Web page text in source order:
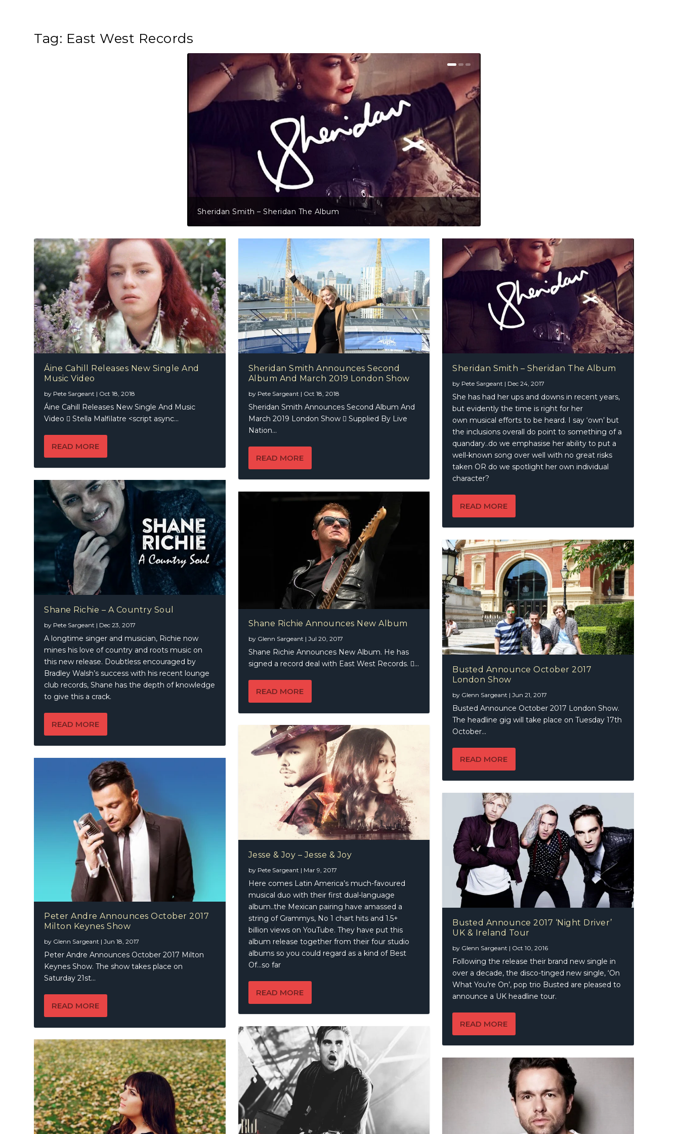
Tag: East West Records
Sheridan Smith – Sheridan The Album
Shane Richie – A Country Soul
Áine Cahill Releases New Single And
Music Video
by Pete Sargeant | Oct 18, 2018
Áine Cahill Releases New Single And Music
Video  Stella Malfilatre <script async...
READ MORE
Shane Richie – A Country Soul
by Pete Sargeant | Dec 23, 2017
A longtime singer and musician, Richie now
mines his love of country and roots music on
this new release. Doubtless encouraged by
Bradley Walsh’s success with his recent lounge
club records, Shane has the depth of knowledge
to give this a crack.
READ MORE
Peter Andre Announces October 2017
Milton Keynes Show
by Glenn Sargeant |Jun 18, 2017
Peter Andre Announces October 2017 Milton
Keynes Show. The show takes place on
Saturday 21st...
READ MORE
Sheridan Smith Announces Second
Album And March 2019 London Show
by Pete Sargeant | Oct 18, 2018
Sheridan Smith Announces Second Album And
March 2019 London Show  Supplied By Live
Nation...
READ MORE
Shane Richie Announces New Album
by Glenn Sargeant | Jul 20, 2017
Shane Richie Announces New Album. He has
signed a record deal with East West Records. ...
READ MORE
Jesse & Joy – Jesse & Joy
by Pete Sargeant | Mar 9, 2017
Here comes Latin America’s much-favoured
musical duo with their first dual-language
album..the Mexican pairing have amassed a
string of Grammys, No 1 chart hits and 1.5+
billion views on YouTube. They have put this
album release together from their four studio
albums so you could regard as a kind of Best
Of…so far
READ MORE
Sheridan Smith – Sheridan The Album
by Pete Sargeant | Dec 24, 2017
She has had her ups and downs in recent years,
but evidently the time is right for her
own musical efforts to be heard. I say ‘own’ but
the inclusions overall do point to something of a
quandary..do we emphasise her ability to put a
well-known song over well with no great risks
taken OR do we spotlight her own individual
character?
READ MORE
Busted Announce October 2017
London Show
by Glenn Sargeant |Jun 21, 2017
Busted Announce October 2017 London Show.
The headline gig will take place on Tuesday 17th
October...
READ MORE
Busted Announce 2017 ‘Night Driver’
UK & Ireland Tour
by Glenn Sargeant | Oct 10, 2016
Following the release their brand new single in
over a decade, the disco-tinged new single, ‘On
What You’re On’, pop trio Busted are pleased to
announce a UK headline tour.
READ MORE